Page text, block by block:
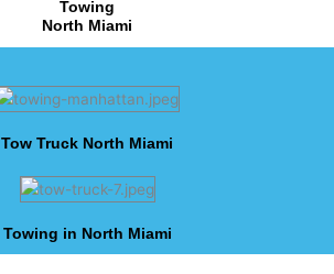
Towing
North Miami
Tow Truck North Miami
Towing in North Miami